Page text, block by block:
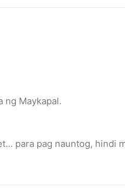
ng Maykapal.
para pag nauntog, hindi